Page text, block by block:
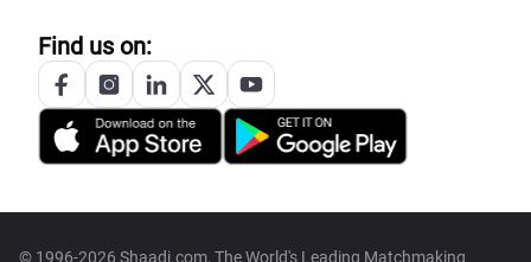
Find us on:
© 1996-2026 Shaadi.com, The World's Leading Matchmaking